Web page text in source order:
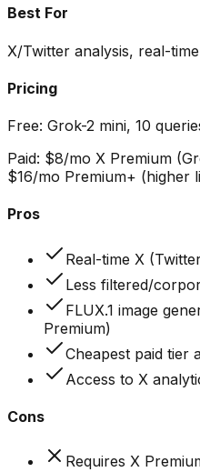
Best For
X/Twitter analysis, real-
Pricing
Free: Grok-2 mini, 10
Paid: $8/mo X Premium
$16/mo Premium+ (higher
Pros
Real-time X
Less filtered/
FLUX.1 image
Premium)
Cheapest paid tier
Access to X
Cons
Requires X